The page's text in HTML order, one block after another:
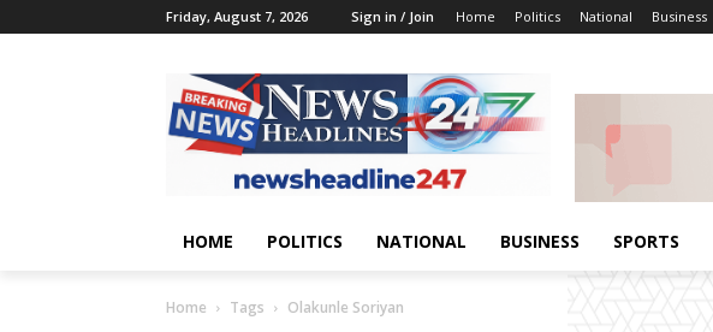
Friday, August 7, 2026 Sign in / Join Home Politics National Business
HOME POLITICS NATIONAL BUSINESS SPORTS
Home Tags Olakunle Soriyan